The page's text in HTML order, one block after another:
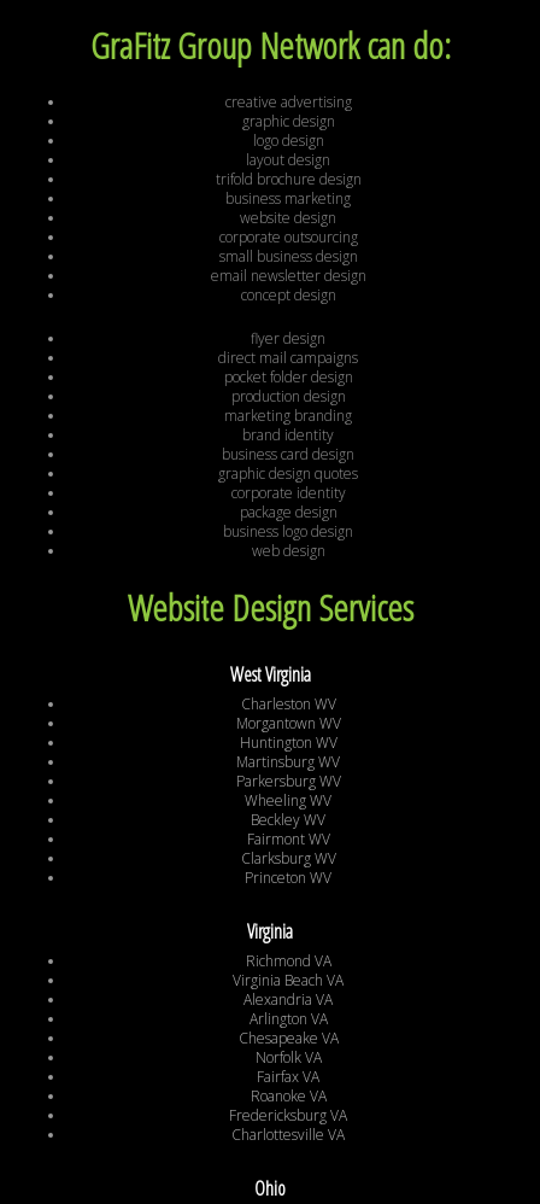
GraFitz Group Network can do:
creative advertising
graphic design
logo design
layout design
trifold brochure design
business marketing
website design
corporate outsourcing
small business design
email newsletter design
concept design
flyer design
direct mail campaigns
pocket folder design
production design
marketing branding
brand identity
business card design
graphic design quotes
corporate identity
package design
business logo design
web design
Website Design Services
West Virginia
Charleston WV
Morgantown WV
Huntington WV
Martinsburg WV
Parkersburg WV
Wheeling WV
Beckley WV
Fairmont WV
Clarksburg WV
Princeton WV
Virginia
Richmond VA
Virginia Beach VA
Alexandria VA
Arlington VA
Chesapeake VA
Norfolk VA
Fairfax VA
Roanoke VA
Fredericksburg VA
Charlottesville VA
Ohio